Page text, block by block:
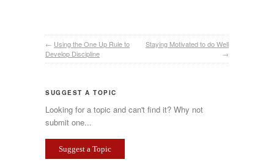
← Using the One Up Rule to
Develop Discipline
Staying Motivated to do Well
→
SUGGEST A TOPIC
Looking for a topic and can't find it? Why not
submit one...
Suggest a Topic